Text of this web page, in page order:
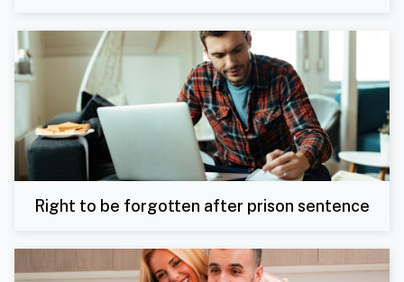
Right to be forgotten after prison sentence